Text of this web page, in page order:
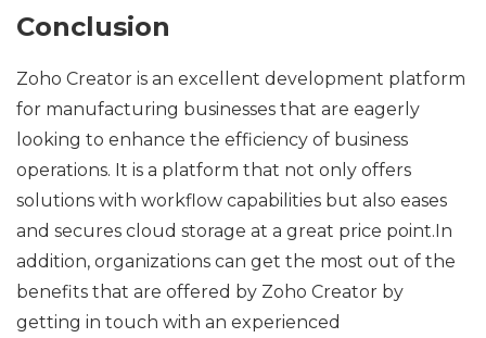
Conclusion
Zoho Creator is an excellent development platform
for manufacturing businesses that are eagerly
looking to enhance the efficiency of business
operations. It is a platform that not only offers
solutions with workflow capabilities but also eases
and secures cloud storage at a great price point.In
addition, organizations can get the most out of the
benefits that are offered by Zoho Creator by
getting in touch with an experienced